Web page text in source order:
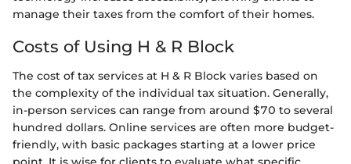
manage their taxes from the comfort of their homes.
Costs of Using H & R Block
The cost of tax services at H & R Block varies based on
the complexity of the individual tax situation. Generally,
in-person services can range from around $70 to several
hundred dollars. Online services are often more budget-
friendly, with basic packages starting at a lower price